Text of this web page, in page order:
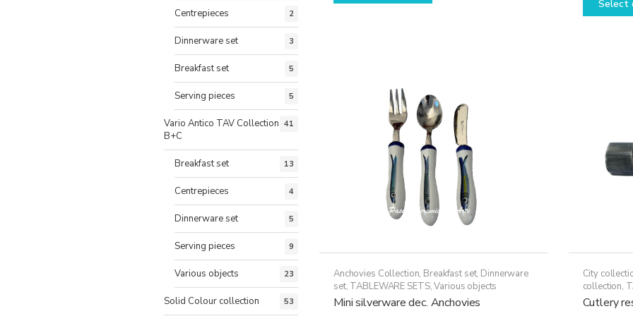
may
be
chosen
on
the
product
page
Select
Anchovies Collection, Breakfast set, Dinnerware
set, TABLEWARE SETS,Various objects
Mini silverware dec. Anchovies
City
collection,
Cutlery
Centrepieces 2
Dinnerware set 3
Breakfast set 5
Serving pieces 5
Vario Antico TAV Collection
B+C
41
Breakfast set 13
Centrepieces 4
Dinnerware set 5
Serving pieces 9
Various objects 23
Solid Colour collection 53